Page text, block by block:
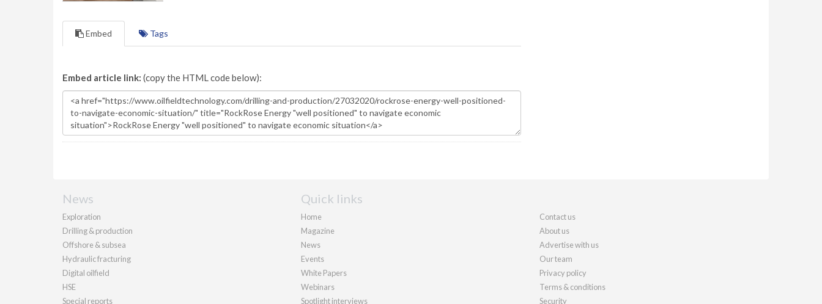
Embed Tags
Embed article link: (copy the HTML code below):
News
Exploration
Drilling & production
Offshore & subsea
Hydraulic fracturing
Digital oilfield
HSE
Special reports
Quick links
Home
Magazine
News
Events
White Papers
Webinars
Spotlight interviews
Contact us
About us
Advertise with us
Our team
Privacy policy
Terms & conditions
Security